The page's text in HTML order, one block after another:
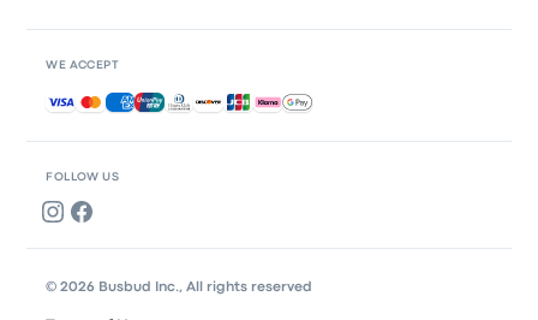
FOLLOW US
WE ACCEPT
Accepted payments
© 2026 Busbud Inc., All rights reserved